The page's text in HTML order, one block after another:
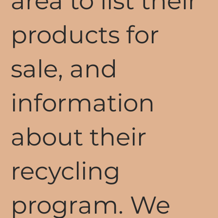
products for
sale, and
information
about their
recycling
program. We